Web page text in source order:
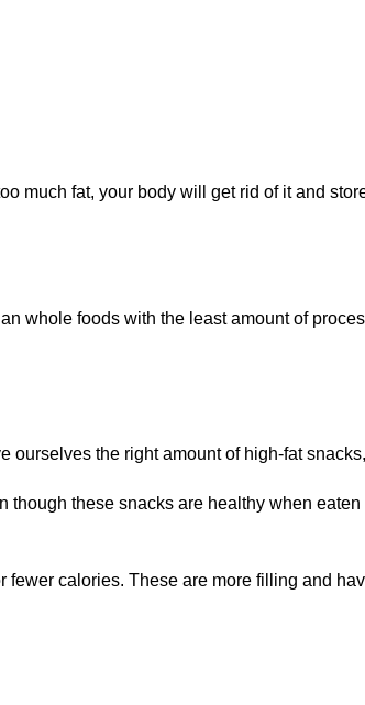
much fat, your body will get rid of it and
whole foods with the least amount of
the right amount of high-fat
these snacks are healthy when
calories. These are more filling and